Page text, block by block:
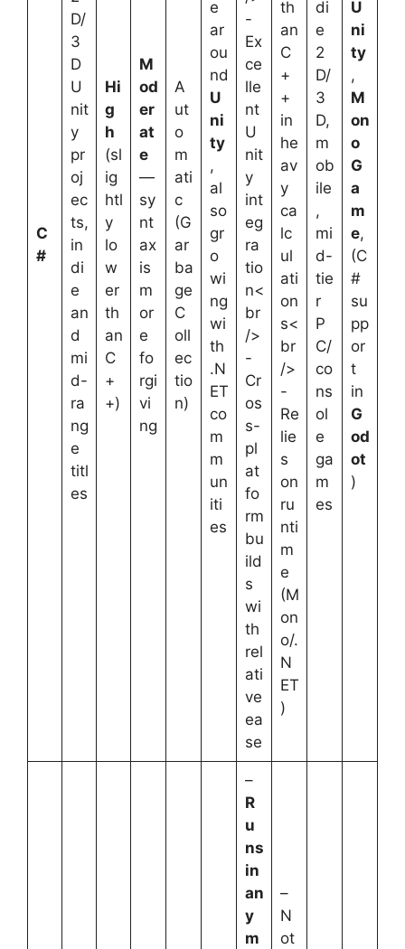
C
#
D/
3
D
U
nit
y
pr
oj
ec
ts,
in
di
e
an
d
mi
d-
ra
ng
e
titl
es
Hi
g
h
(sl
ig
htl
y
lo
w
er
th
an
C
+
+)
M
od
er
at
e
—
sy
nt
ax
is
m
or
e
fo
rgi
vi
ng
A
ut
o
m
ati
c
(G
ar
ba
ge
C
oll
ec
tio
n)
e
ar
ou
nd
U
ni
ty
,
al
so
gr
o
wi
ng
wi
th
.N
ET
co
m
m
un
iti
es
-
Ex
ce
lle
nt
U
nit
y
int
eg
ra
tio
n<
br
/>
-
Cr
os
s-
pl
at
fo
rm
bu
ild
s
wi
th
rel
ati
ve
ea
se
th
an
C
+
+
in
he
av
y
ca
lc
ul
ati
on
s<
br
/>
-
Re
lie
s
on
ru
nti
m
e
(M
on
o/.
N
ET
)
di
e
2
D/
3
D,
m
ob
ile
,
mi
d-
tie
r
P
C/
co
ns
ol
e
ga
m
es
U
ni
ty
,
M
on
o
G
a
m
e,
(C
#
su
pp
or
t
in
G
od
ot
)
–
R
u
ns
in
an
y
m
–
N
ot